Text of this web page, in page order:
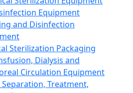
Equipment
and Disinfection
Sterilization Packaging
Dialysis and
Circulation Equipment
Treatment,